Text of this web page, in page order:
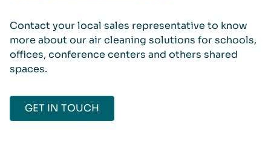
Contact your local sales representative to know
more about our air cleaning solutions for schools,
offices, conference centers and others shared
spaces.
GET IN TOUCH